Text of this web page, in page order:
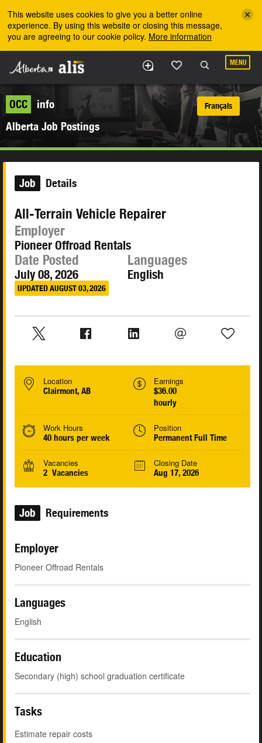
This website uses cookies to give you a better online
experience. By using this website or closing this message,
you are agreeing to our cookie policy. More information
MENU
OCC
info
Alberta Job Postings
Français
Job Details
All-Terrain Vehicle Repairer
Employer
Pioneer Offroad Rentals
Date Posted
July 08, 2026
UPDATED AUGUST 03, 2026
Languages
English
Location
Clairmont, AB
Earnings
$36.00
hourly
Work Hours
40 hours per week
Position
Permanent Full Time
Vacancies
2 Vacancies
Closing Date
Aug 17, 2026
Job Requirements
Employer
Pioneer Offroad Rentals
Languages
English
Education
Secondary (high) school graduation certificate
Tasks
Estimate repair costs